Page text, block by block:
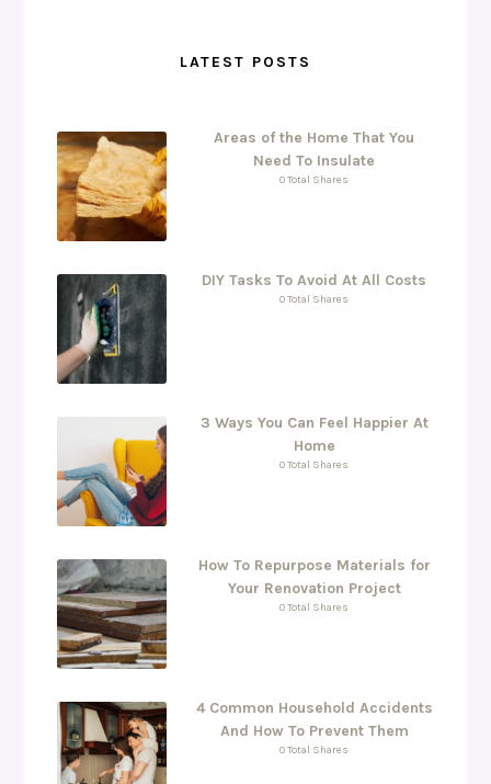
LATEST POSTS
Areas of the Home That You
Need To Insulate
0 Total Shares
DIY Tasks To Avoid At All Costs
0 Total Shares
3 Ways You Can Feel Happier At
Home
0 Total Shares
How To Repurpose Materials for
Your Renovation Project
0 Total Shares
4 Common Household Accidents
And How To Prevent Them
0 Total Shares